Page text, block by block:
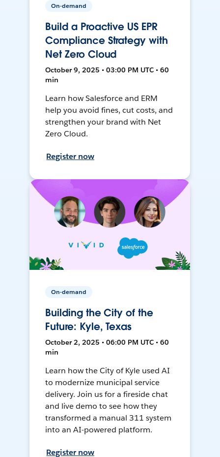
On-demand
Build a Proactive US EPR
Compliance Strategy with
Net Zero Cloud
October 9, 2025 • 03:00 PM UTC • 60
min
Learn how Salesforce and ERM
help you avoid fines, cut costs, and
strengthen your brand with Net
Zero Cloud.
Register now
On-demand
Building the City of the
Future: Kyle, Texas
October 2, 2025 • 06:00 PM UTC • 60
min
Learn how the City of Kyle used AI
to modernize municipal service
delivery. Join us for a fireside chat
and live demo to see how they
transformed a manual 311 system
into an AI-powered platform.
Register now